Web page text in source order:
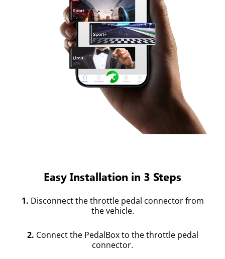
Easy Installation in 3 Steps
1. Disconnect the throttle pedal connector from
the vehicle.
2. Connect the PedalBox to the throttle pedal
connector.